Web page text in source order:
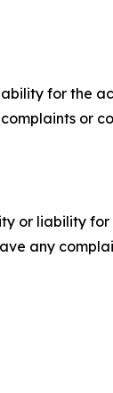
for the
or
or liability
any